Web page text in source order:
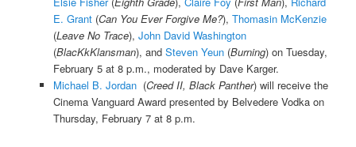
E. Grant(Can You Ever Forgive Me?), Thomasin McKenzie
(Leave No Trace), John David Washington
(BlacKkKlansman), and Steven Yeun(Burning) on Tuesday,
February 5 at 8 p.m., moderated by Dave Karger.
Michael B. Jordan (Creed II, Black Panther) will receive the
Cinema Vanguard Award presented by Belvedere Vodka on
Thursday, February 7 at 8 p.m.